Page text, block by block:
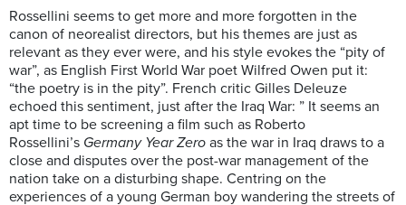
Rossellini seems to get more and more forgotten in the
canon of neorealist directors, but his themes are just as
relevant as they ever were, and his style evokes the “pity of
war”, as English First World War poet Wilfred Owen put it:
“the poetry is in the pity”. French critic Gilles Deleuze
echoed this sentiment, just after the Iraq War: ” It seems an
apt time to be screening a film such as Roberto
Rossellini’s Germany Year Zero as the war in Iraq draws to a
close and disputes over the post-war management of the
nation take on a disturbing shape. Centring on the
experiences of a young German boy wandering the streets of